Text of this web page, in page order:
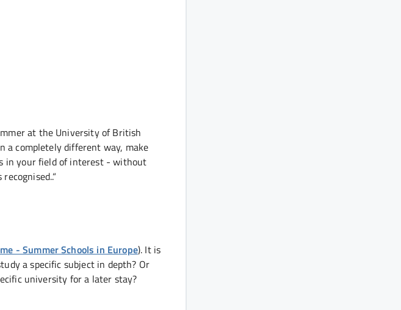
at the University of British
a completely different way, make
in your field of interest - without
- Summer Schools in Europe). It is
a specific subject in depth? Or
university for a later stay?